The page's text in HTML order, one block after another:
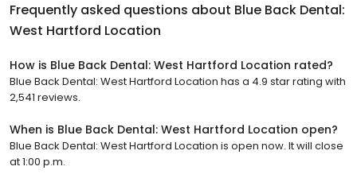
Frequently asked questions about Blue Back Dental:
West Hartford Location
How is Blue Back Dental: West Hartford Location rated?
Blue Back Dental: West Hartford Location has a 4.9 star rating with
2,541 reviews.
When is Blue Back Dental: West Hartford Location open?
Blue Back Dental: West Hartford Location is open now. It will close
at 1:00 p.m.